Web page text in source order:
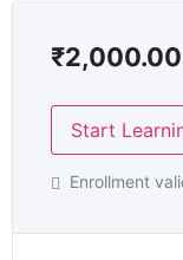
₹2,000.00
Start
Enrollment